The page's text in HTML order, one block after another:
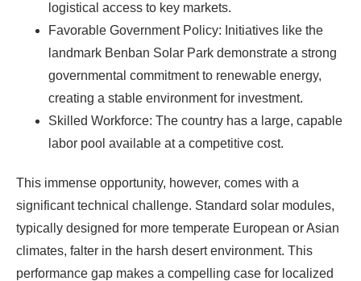
logistical access to key markets.
Favorable Government Policy: Initiatives like the
landmark Benban Solar Park demonstrate a strong
governmental commitment to renewable energy,
creating a stable environment for investment.
Skilled Workforce: The country has a large, capable
labor pool available at a competitive cost.
This immense opportunity, however, comes with a
significant technical challenge. Standard solar modules,
typically designed for more temperate European or Asian
climates, falter in the harsh desert environment. This
performance gap makes a compelling case for localized